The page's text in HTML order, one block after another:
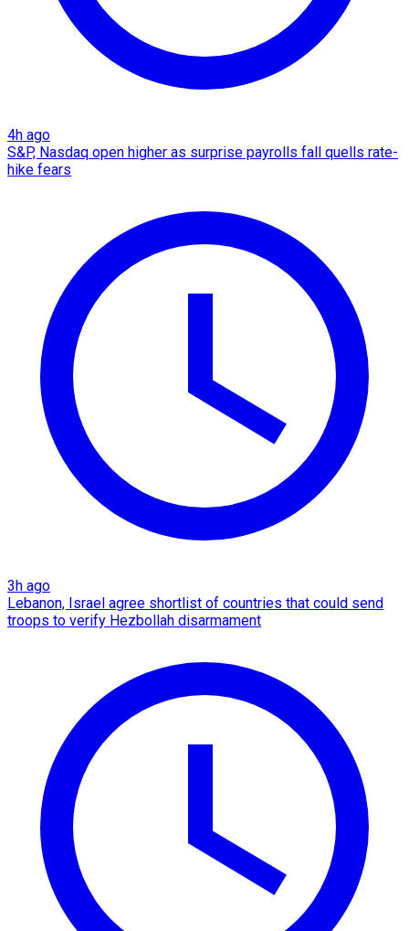
4h ago
S&P, Nasdaq open higher as surprise payrolls fall quells rate-
hike fears
3h ago
Lebanon, Israel agree shortlist of countries that could send
troops to verify Hezbollah disarmament